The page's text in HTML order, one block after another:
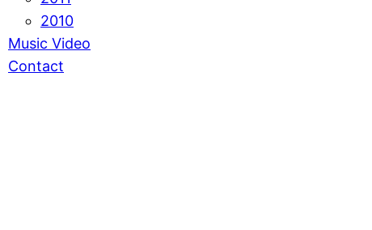
2010
Music Video
Contact